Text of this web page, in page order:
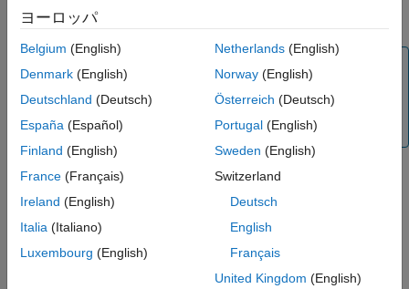
deployment.
tool replaces the removed
Template Builder
tool. For more information, see
History.
TheSoC Model Creator
tool enables you to choose the
reference design for which you want to create an SoC model.
customize the model by using the reference design parameters,
predefined internal interfaces, external input/output (I/O)
interfaces, and AXI registers. Use the SoC Model Creator
ヨーロッパ
Belgium (English)
Denmark (English)
Deutschland (Deutsch)
España (Español)
Finland (English)
France (Français)
Ireland (English)
Italia (Italiano)
Luxembourg (English)
Netherlands(English)
Norway(English)
Österreich (Deutsch)
Portugal(English)
Sweden (English)
Switzerland
Deutsch
English
Français
United Kingdom (English)